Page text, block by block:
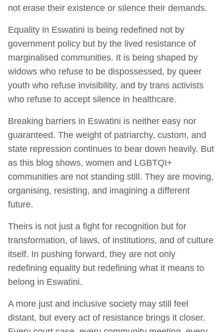
not erase their existence or silence their demands.
Equality in Eswatini is being redefined not by
government policy but by the lived resistance of
marginalised communities. It is being shaped by
widows who refuse to be dispossessed, by queer
youth who refuse invisibility, and by trans activists
who refuse to accept silence in healthcare.
Breaking barriers in Eswatini is neither easy nor
guaranteed. The weight of patriarchy, custom, and
state repression continues to bear down heavily. But
as this blog shows, women and LGBTQI+
communities are not standing still. They are moving,
organising, resisting, and imagining a different
future.
Theirs is not just a fight for recognition but for
transformation, of laws, of institutions, and of culture
itself. In pushing forward, they are not only
redefining equality but redefining what it means to
belong in Eswatini.
A more just and inclusive society may still feel
distant, but every act of resistance brings it closer.